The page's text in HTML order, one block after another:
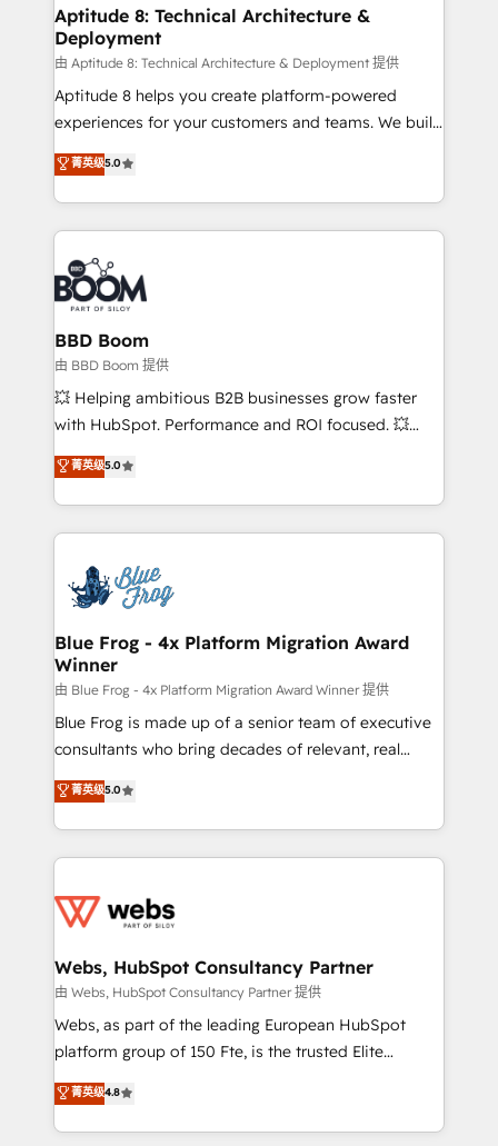
Custom APIs and third-party integrations 📈 End-to-
End Revenue Acceleration • Lifecycle marketing and
pipeline growth programs • Sales enablement tools
and CRM optimization • Retention strategies with
customer journey mapping 🏅 Elite-Level HubSpot
implementations • Deep expertise across marketing,
sales, and service hubs • Built-in flexibility for
Aptitude 8: Technical Architecture &
Deployment
由 Aptitude 8: Technical Architecture & Deployment 提供
Aptitude 8 helps you create platform-powered
experiences for your customers and teams. We build
multi-hub solutions and orchestrate operations
across your entire tech stack. Aptitude 8 is trusted
by top brands such as Lenovo, Bluetooth,
International Sports Sciences Association, SXSW,
Notion, Soundcloud, American Nurses Association,
Randstad, Uber Freight, and HubSpot itself. We have
the largest technical consulting team of any HubSpot
partner and expertise across operational strategy,
business-first process building, system integration,
custom development, and extensibility. When you
work with Aptitude 8, you get a team – not an
development, and project management. We have
100% US-based, FTE team members. We offer
migrations from other platforms, systems
integration, extensibility, custom development, and
菁英级5.0
BBD Boom
由 BBD Boom 提供
💥 Helping ambitious B2B businesses grow faster
with HubSpot. Performance and ROI focused. 💥
BBD Boom is the HubSpot partner that can help you
to HubSpot Better. We work with your teams to
solve all your HubSpot challenges and improve user
adoption, sales process and marketing results.
the first time 🔧 Designing and optimising your
HubSpot set-up for better results 🌐 Website design
and build using HubSpot 🔌 Integrating HubSpot
with other systems 🎓 Training your teams to be
HubSpot pros 📊 Lead generation services using
HubSpot Why us? - SIX HubSpot Accreditations -
awarded by HubSpot after a rigorous process for
Migration, Custom Integration & Platform
Enablement -Onboarded over 500 businesses to
get more from your investment in HubSpot.
www.bbdboom.com
菁英级5.0
Blue Frog - 4x Platform Migration Award
Winner
由 Blue Frog - 4x Platform Migration Award Winner 提供
Blue Frog is made up of a senior team of executive
consultants who bring decades of relevant, real
world experience to our client engagements. "Blue
Frog is a top, trusted partner in HubSpot's
ecosystem for a reason. Their team brings over a
decade of experience to the table, along with deep
for driving growth. They are committed to helping
their unique business needs. We are thrilled to have
Blue Frog in the HubSpot ecosystem leading the
way for customers!" - Yamini Rangan, CEO of
HubSpot “Our experience with the team at Blue Frog
of experience and quality of skilled staff has earned
them a trusted reputation within the HubSpot
菁英级5.0
Webs, HubSpot Consultancy Partner
由 Webs, HubSpot Consultancy Partner 提供
Webs, as part of the leading European HubSpot
platform group of 150 Fte, is the trusted Elite
HubSpot CRM Partner offering you a roadmap on
maximizing EBITDA and achieving Commercial
Excellence. With our targeted processes, we
菁英级4.8